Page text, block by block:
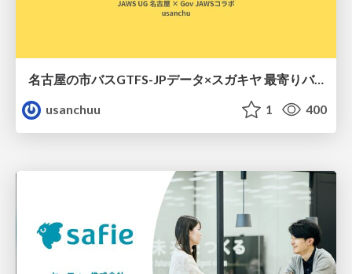
名古屋の市バスGTFS-JPデータ×スガキヤ 最寄りバス停検索をAmazon ElastiCache Serverless for Valkeyで最適化する
usanchuu
1 400